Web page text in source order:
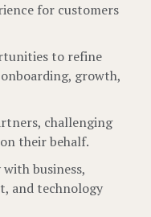
for customers
to refine
growth,
challenging
their behalf.
business,
and technology